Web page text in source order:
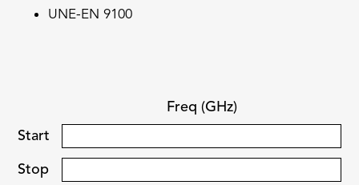
UNE-EN 9100
Freq (GHz)
Start
Stop